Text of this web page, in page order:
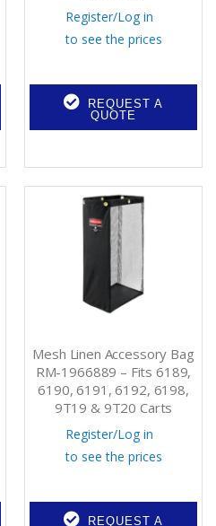
Register/Log in
to see the prices
REQUEST A
QUOTE
Mesh Linen Accessory Bag
RM-1966889 – Fits 6189,
6190, 6191, 6192, 6198,
9T19 & 9T20 Carts
Register/Log in
to see the prices
REQUEST A